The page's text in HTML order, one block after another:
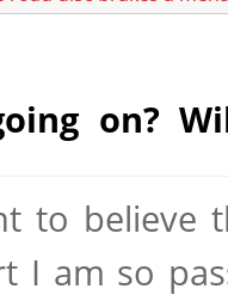
on?
to believe
I am so